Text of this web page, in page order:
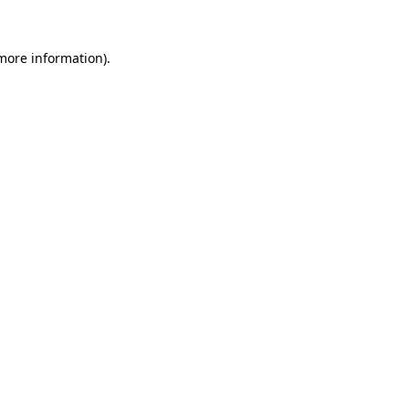
information).